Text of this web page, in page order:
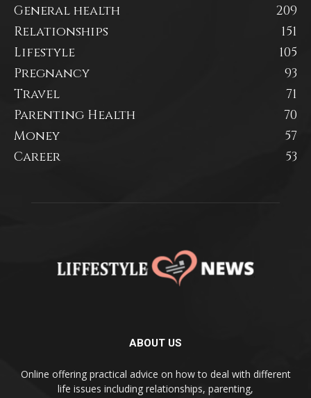
General health
209
Relationships
151
Lifestyle
105
Pregnancy
93
Travel
71
Parenting Health
70
Money
57
Career
53
ABOUT US
Online offering practical advice on how to deal with different
life issues including relationships, parenting,